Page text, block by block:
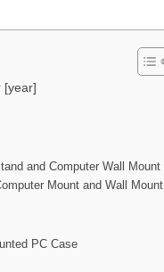
[year]
and Computer Wall Mount
Mount and Wall Mount
PC Case